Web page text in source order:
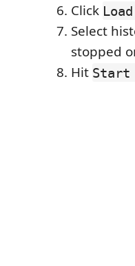
Click
Select
stopped
Hit Start